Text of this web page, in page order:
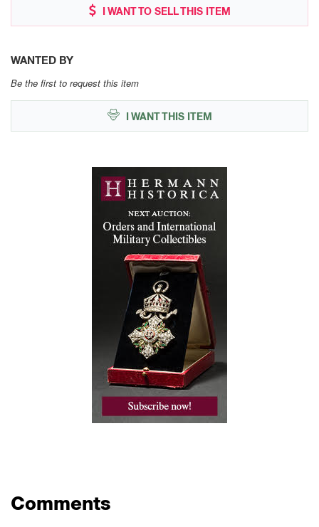
I WANT TO SELL THIS ITEM
WANTED BY
Be the first to request this item
I WANT THIS ITEM
Comments